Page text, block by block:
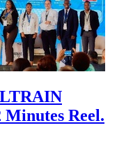
Minutes Reel.